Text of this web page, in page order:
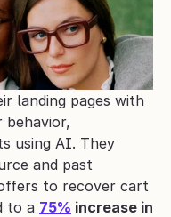
landing pages with
behavior,
using AI. They
and past
to recover cart
to a 75% increase in